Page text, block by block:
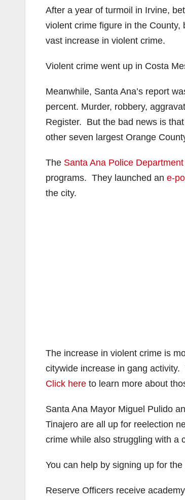
After a year of turmoil in Irvine,
violent crime figure in the
vast increase in violent crime.
Violent crime went up in Costa
Meanwhile, Santa Ana’s report
percent. Murder, robbery,
Register. But the bad news is
other seven largest Orange
The Santa Ana Police Department
programs. They launched an e-
the city.
The increase in violent crime is
citywide increase in gang
Click here to learn more about
Santa Ana Mayor Miguel Pulido
Tinajero are all up for reelection
crime while also struggling with a
You can help by signing up for
Reserve Officers receive